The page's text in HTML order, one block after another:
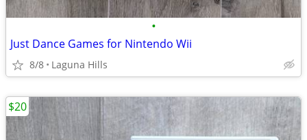
•
Just Dance Games for Nintendo Wii
8/8 Laguna Hills
$20